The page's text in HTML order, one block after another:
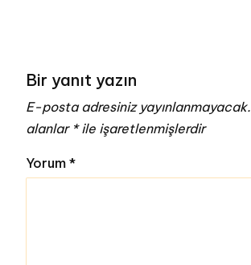
Bir yanıt yazın
E-posta adresiniz yayınlanmayacak.
alanlar *ile işaretlenmişlerdir
Yorum *